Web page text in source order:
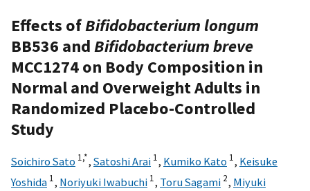
Effects ofBifidobacterium longum
BB536 andBifidobacterium breve
MCC1274 on Body Composition in
Normal and Overweight Adults in
Randomized Placebo-Controlled
Study
Soichiro Sato 1,*, Satoshi Arai 1, Kumiko Kato 1, Keisuke
Yoshida 1, Noriyuki Iwabuchi 1, Toru Sagami 2, Miyuki